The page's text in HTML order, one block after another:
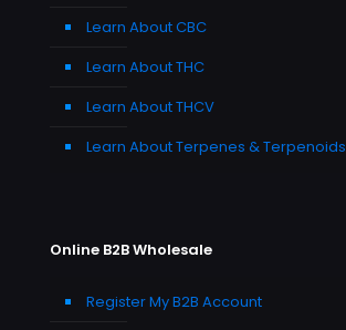
Learn About CBC
Learn About THC
Learn About THCV
Learn About Terpenes & Terpenoids
Online B2B Wholesale
Register My B2B Account